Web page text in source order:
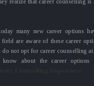
realize that career counselling is
many new career options
are aware of these career
do not opt for career counselling
about the career options